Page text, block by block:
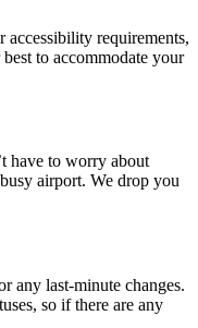
requirements,
to accommodate your
have to worry about
airport. We drop you
any last-minute changes.
so if there are any